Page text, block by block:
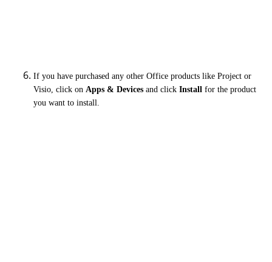
If you have purchased any other Office products like Project or
Visio, click on Apps & Devices and click Install for the product
you want to install.